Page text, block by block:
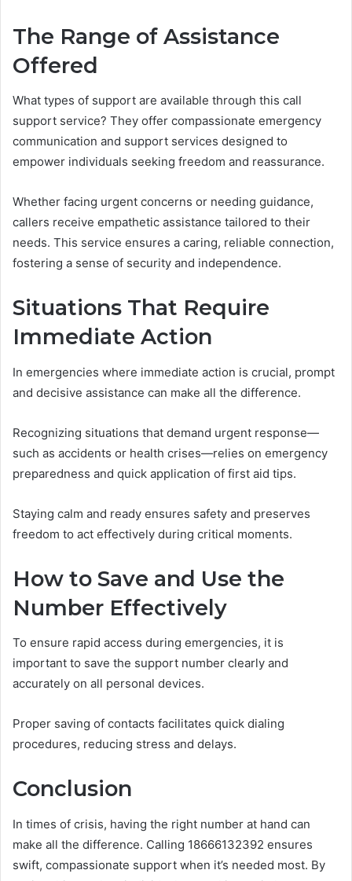
The Range of Assistance
Offered
What types of support are available through this call
support service? They offer compassionate emergency
communication and support services designed to
empower individuals seeking freedom and reassurance.
Whether facing urgent concerns or needing guidance,
callers receive empathetic assistance tailored to their
needs. This service ensures a caring, reliable connection,
fostering a sense of security and independence.
Situations That Require
Immediate Action
In emergencies where immediate action is crucial, prompt
and decisive assistance can make all the difference.
Recognizing situations that demand urgent response—
such as accidents or health crises—relies on emergency
preparedness and quick application of first aid tips.
Staying calm and ready ensures safety and preserves
freedom to act effectively during critical moments.
How to Save and Use the
Number Effectively
To ensure rapid access during emergencies, it is
important to save the support number clearly and
accurately on all personal devices.
Proper saving of contacts facilitates quick dialing
procedures, reducing stress and delays.
Conclusion
In times of crisis, having the right number at hand can
make all the difference. Calling 18666132392 ensures
swift, compassionate support when it’s needed most. By